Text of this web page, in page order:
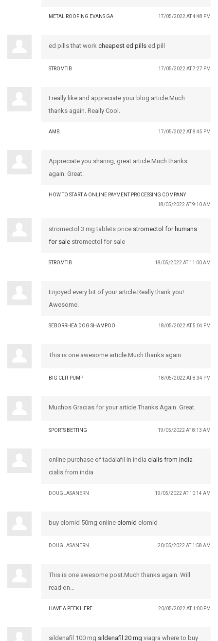
METAL ROOFING EVANS GA 17/05/2022 AT 4:48 PM
ed pills that work cheapest ed pills ed pill
STROMTIB 17/05/2022 AT 7:27 PM
I really like and appreciate your blog article.Much
thanks again. Really Cool.
AMB 17/05/2022 AT 8:45 PM
Appreciate you sharing, great article.Much thanks
again. Great.
HOW TO START A ONLINE PAYMENT PROCESSING COMPANY
18/05/2022 AT 9:10 AM
stromectol 3 mg tablets price stromectol for humans
for sale stromectol for sale
STROMTIB 18/05/2022 AT 11:00 AM
Enjoyed every bit of your article.Really thank you!
Awesome.
SEBORRHEA DOG SHAMPOO 18/05/2022 AT 5:04 PM
This is one awesome article.Much thanks again.
BIG CLIT PUMP 18/05/2022 AT 8:34 PM
Muchos Gracias for your article.Thanks Again. Great.
SPORTS BETTING 19/05/2022 AT 8:13 AM
online purchase of tadalafil in india cialis from india
cialis from india
DOUGLASANERN 19/05/2022 AT 10:14 AM
buy clomid 50mg online clomid clomid
DOUGLASANERN 20/05/2022 AT 1:58 AM
This is one awesome post.Much thanks again. Will
read on…
HAVE A PEEK HERE 20/05/2022 AT 1:00 PM
sildenafil 100 mg sildenafil 20 mg viagra where to buy